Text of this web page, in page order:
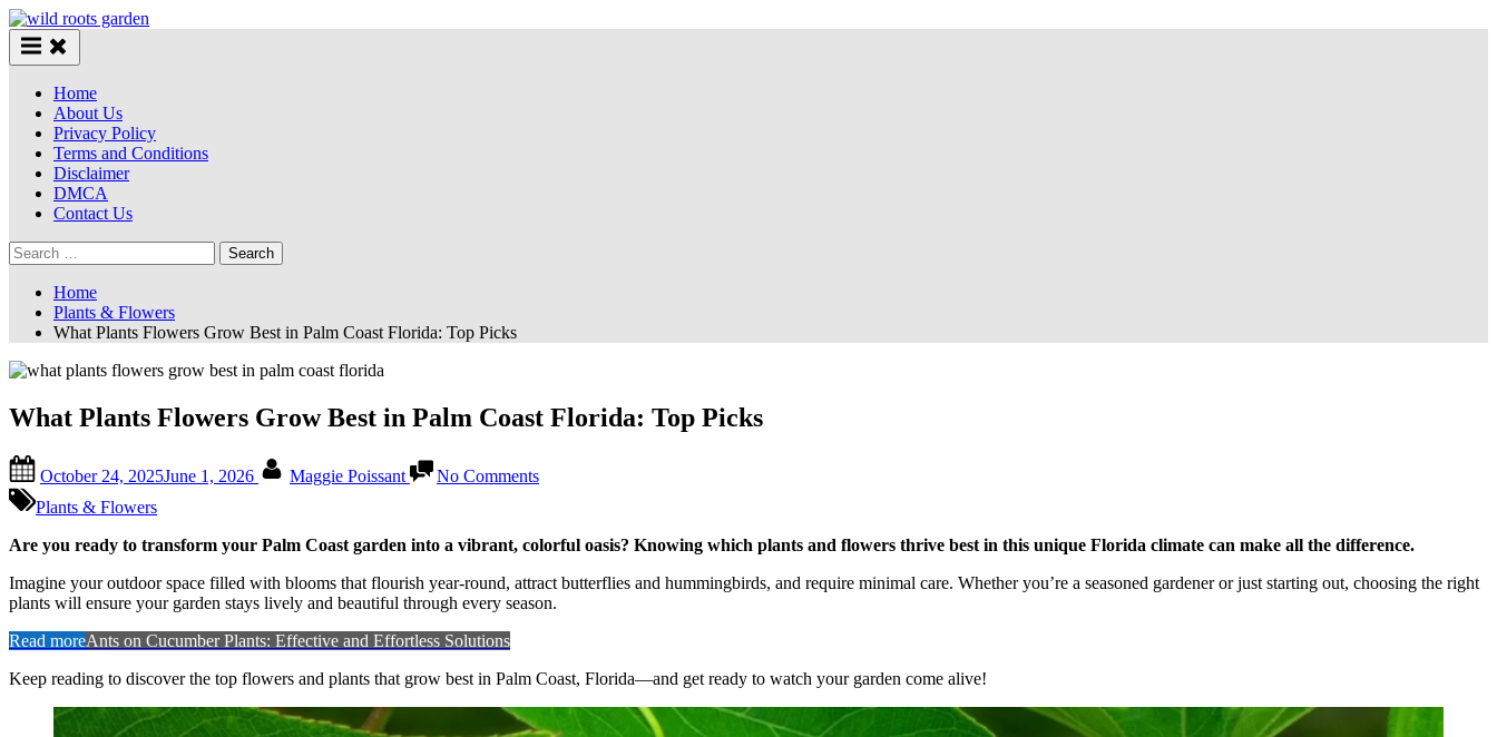
Skip
to
content
Home
About Us
Privacy Policy
Terms and Conditions
Disclaimer
DMCA
Contact Us
Search
for:
Home
Plants & Flowers
What Plants Flowers Grow Best in Palm Coast Florida: Top Picks
What Plants Flowers Grow Best in Palm Coast Florida: Top Picks
on
October 24, 2025June 1, 2026 Maggie Poissant No CommentsWhat
Grow
in
Palm
Picks
Plants & Flowers
Are you ready to transform your Palm Coast garden into a vibrant, colorful oasis? Knowing which plants and flowers thrive best in this unique Florida climate can make all the difference.
Imagine your outdoor space filled with blooms that flourish year-round, attract butterflies and hummingbirds, and require minimal care. Whether you’re a seasoned gardener or just starting out, choosing the right
plants will ensure your garden stays lively and beautiful through every season.
Read moreAnts on Cucumber Plants: Effective and Effortless Solutions
Keep reading to discover the top flowers and plants that grow best in Palm Coast, Florida—and get ready to watch your garden come alive!